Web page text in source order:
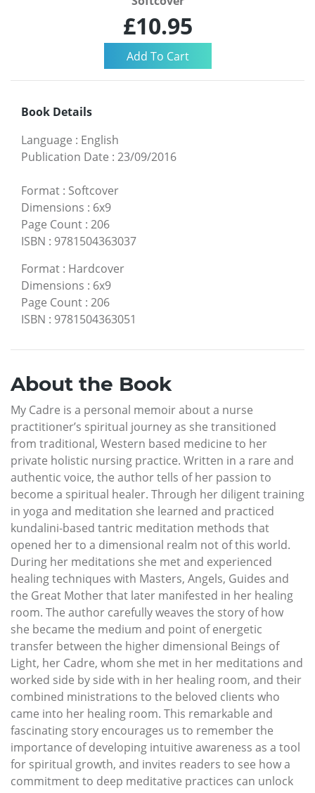
£10.95
Book Details
Language : English
Publication Date : 23/09/2016
Format : Softcover
Dimensions : 6x9
Page Count : 206
ISBN : 9781504363037
Format : Hardcover
Dimensions : 6x9
Page Count : 206
ISBN : 9781504363051
About the Book
My Cadre is a personal memoir about a nurse
practitioner’s spiritual journey as she transitioned
from traditional, Western based medicine to her
private holistic nursing practice. Written in a rare and
authentic voice, the author tells of her passion to
become a spiritual healer. Through her diligent training
in yoga and meditation she learned and practiced
kundalini-based tantric meditation methods that
opened her to a dimensional realm not of this world.
During her meditations she met and experienced
healing techniques with Masters, Angels, Guides and
the Great Mother that later manifested in her healing
room. The author carefully weaves the story of how
she became the medium and point of energetic
transfer between the higher dimensional Beings of
Light, her Cadre, whom she met in her meditations and
worked side by side with in her healing room, and their
combined ministrations to the beloved clients who
came into her healing room. This remarkable and
fascinating story encourages us to remember the
importance of developing intuitive awareness as a tool
for spiritual growth, and invites readers to see how a
commitment to deep meditative practices can unlock